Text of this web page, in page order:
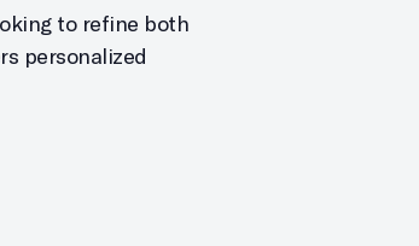
to refine both
personalized